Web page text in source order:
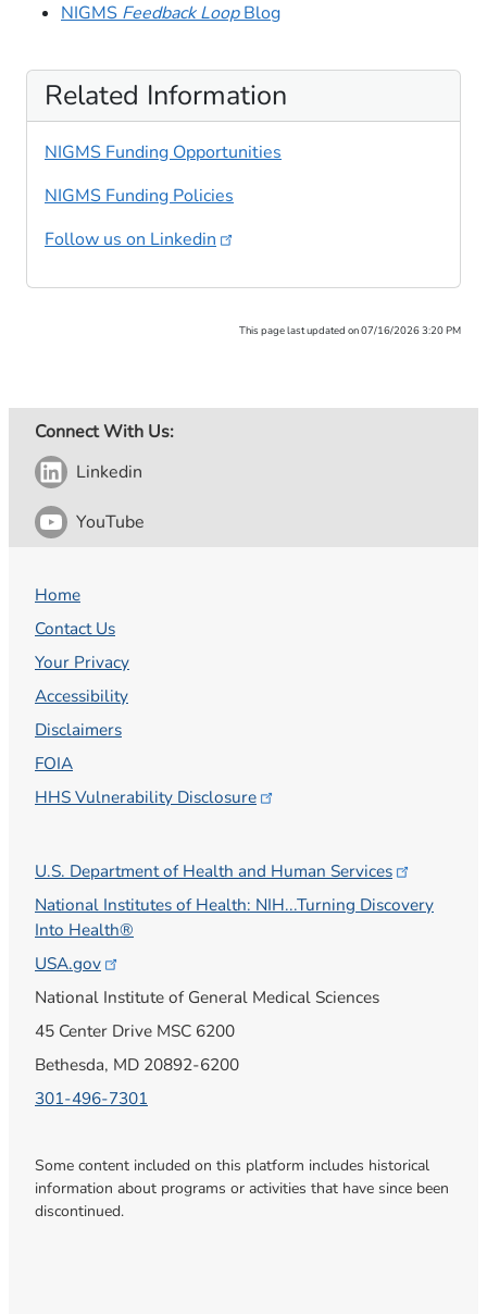
NIGMS Feedback LoopBlog
Related Information
NIGMS Funding Opportunities
NIGMS Funding Policies
Follow us on Linkedin
This page last updated on 07/16/2026 3:20 PM
Connect With Us:
Linkedin
YouTube
Home
Contact Us
Your Privacy
Accessibility
Disclaimers
FOIA
HHS Vulnerability Disclosure
U.S. Department of Health and Human Services
National Institutes of Health: NIH...Turning Discovery
Into Health®
USA.gov
National Institute of General Medical Sciences
45 Center Drive MSC 6200
Bethesda, MD 20892-6200
301-496-7301
Some content included on this platform includes historical
information about programs or activities that have since been
discontinued.